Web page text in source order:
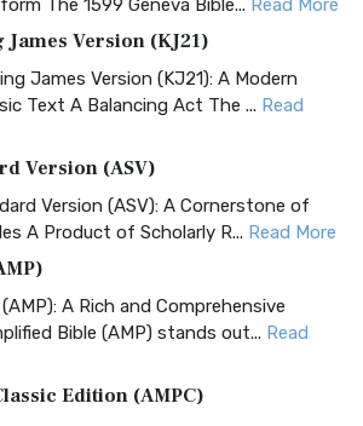
The 1599 Geneva Bible... Read More
Version (KJ21)
James Version (KJ21): A Modern
Text A Balancing Act The ... Read
Version (ASV)
Version (ASV): A Cornerstone of
A Product of Scholarly R... Read More
A Rich and Comprehensive
Bible (AMP) stands out... Read
Edition (AMPC)